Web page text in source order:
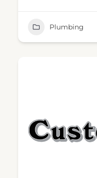
Plumbing